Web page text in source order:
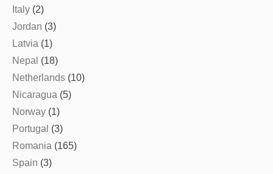
Italy (2)
Jordan (3)
Latvia (1)
Nepal (18)
Netherlands (10)
Nicaragua (5)
Norway (1)
Portugal (3)
Romania (165)
Spain (3)